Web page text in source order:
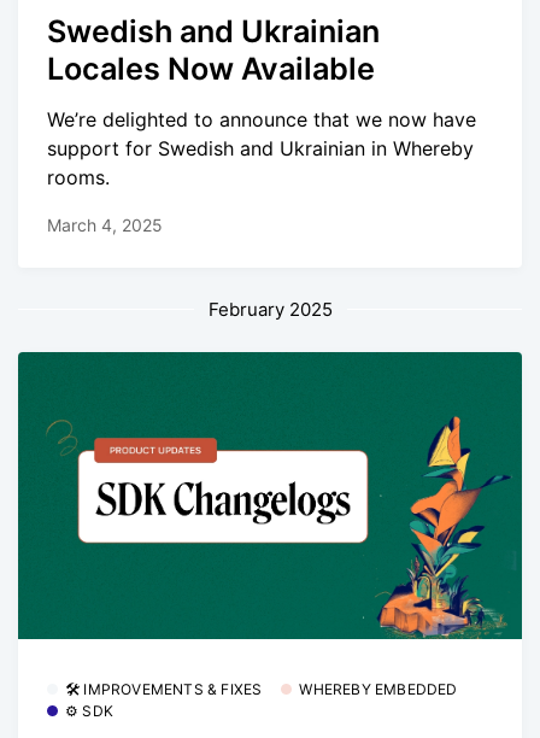
Swedish and Ukrainian
Locales Now Available
We’re delighted to announce that we now have
support for Swedish and Ukrainian in Whereby
rooms.
March 4, 2025
February 2025
🛠 IMPROVEMENTS & FIXES
WHEREBY EMBEDDED
⚙️ SDK